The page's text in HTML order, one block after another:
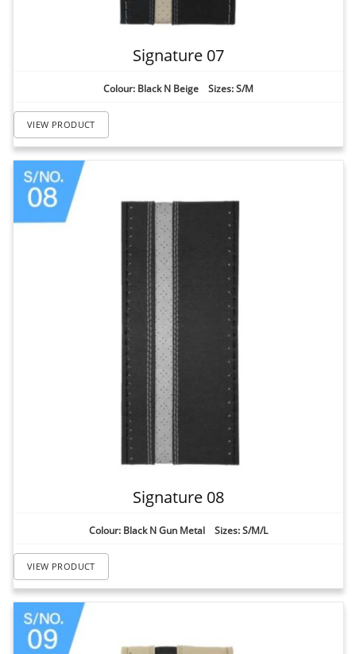
Signature 07
Colour: Black N Beige Sizes: S/M
VIEW PRODUCT
Signature 08
Colour: Black N Gun Metal Sizes: S/M/L
VIEW PRODUCT